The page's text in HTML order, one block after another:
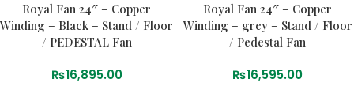
Royal Fan 24″ – Copper
Winding – Black – Stand / Floor
/ PEDESTAL Fan
₨16,895.00
Royal Fan 24″ – Copper
Winding – grey – Stand / Floor
/ Pedestal Fan
₨16,595.00